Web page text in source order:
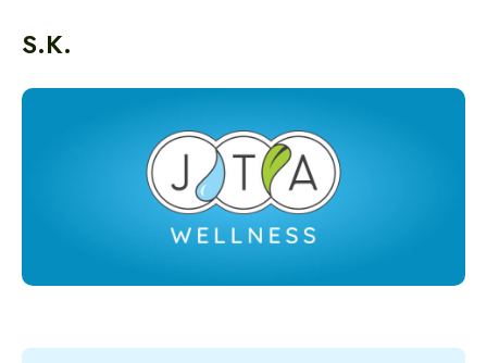
S.K.